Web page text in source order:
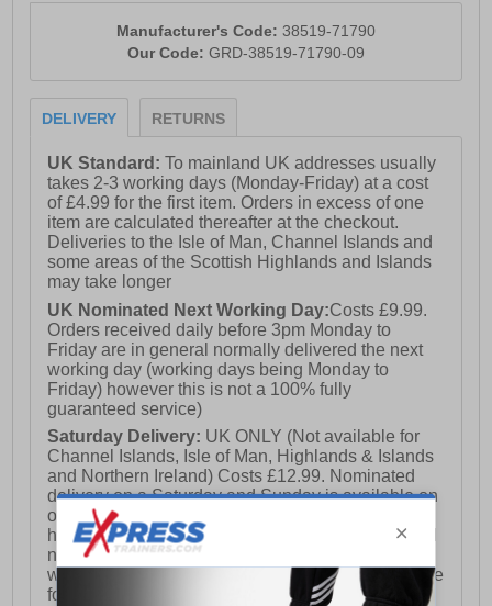
Manufacturer's Code: 38519-71790
Our Code: GRD-38519-71790-09
DELIVERY RETURNS
UK Standard:To mainland UK addresses usually
takes 2-3 working days (Monday-Friday) at a cost
of £4.99 for the first item. Orders in excess of one
item are calculated thereafter at the checkout.
Deliveries to the Isle of Man, Channel Islands and
some areas of the Scottish Highlands and Islands
may take longer
UK Nominated Next Working Day:Costs £9.99.
Orders received daily before 3pm Monday to
Friday are in general normally delivered the next
working day (working days being Monday to
Friday) however this is not a 100% fully
guaranteed service)
Saturday Delivery: UK ONLY (Not available for
Channel Islands, Isle of Man, Highlands & Islands
and Northern Ireland) Costs £12.99. Nominated
delivery on a Saturday and Sunday is available on
orders placed by 3pm on Friday (excluding bank
holidays). Orders placed after 3pm on a Friday will
not meet the Saturday or Sunday delivery of that
week and thus will be pushed out for delivery to the
following Saturday of the following week.